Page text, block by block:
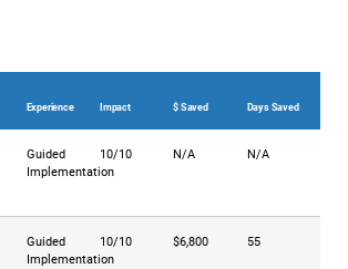
Experience Impact $ Saved Days Saved
Guided
Implementation
10/10 N/A N/A
Guided
Implementation
10/10 $6,800 55